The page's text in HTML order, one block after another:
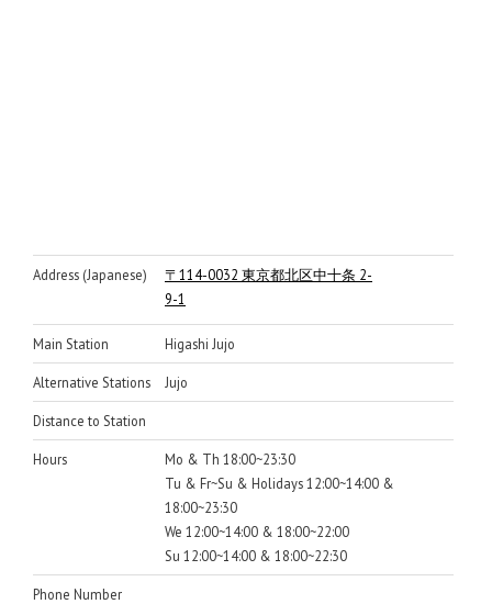
Address (Japanese)
〒114-0032 東京都北区中十条 2-
9-1
Main Station Higashi Jujo
Alternative Stations Jujo
Distance to Station
Hours
Mo & Th 18:00~23:30
Tu & Fr~Su & Holidays 12:00~14:00 &
18:00~23:30
We 12:00~14:00 & 18:00~22:00
Su 12:00~14:00 & 18:00~22:30
Phone Number